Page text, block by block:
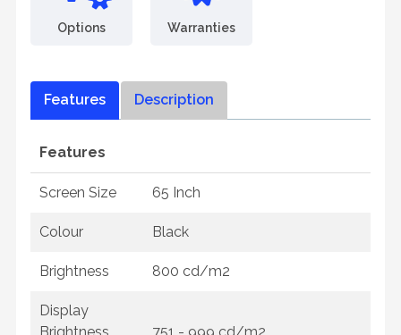
Options Warranties
Features Description
Features
Screen Size 65 Inch
Colour Black
Brightness 800 cd/m2
Display